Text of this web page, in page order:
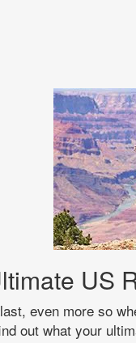
US
even more so
out what your